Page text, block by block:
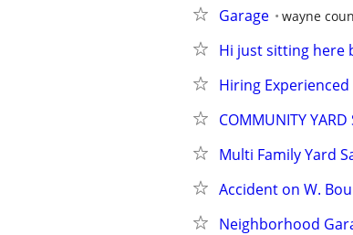
Garage wayne
Hi just sitting here
Hiring
COMMUNITY YARD
Multi Family Yard
Accident on W.
Neighborhood